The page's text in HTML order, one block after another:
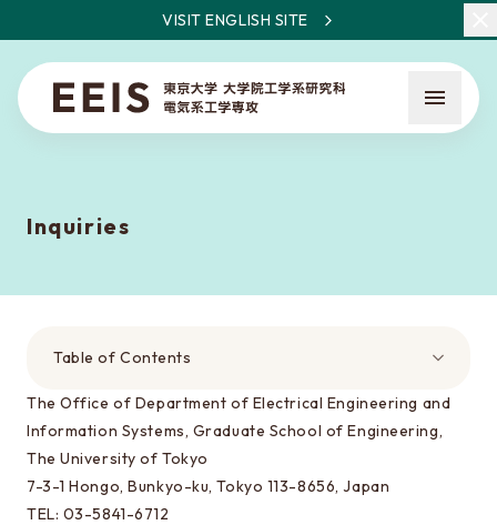
VISIT ENGLISH SITE
What is EEIS
About the entrance examination
Special oral examination for master course
Inquiries
The Office of Department of Electrical Engineering and
Information Systems, Graduate School of Engineering,
The University of Tokyo
7-3-1 Hongo, Bunkyo-ku, Tokyo 113-8656, Japan
TEL: 03-5841-6712
Table of Contents